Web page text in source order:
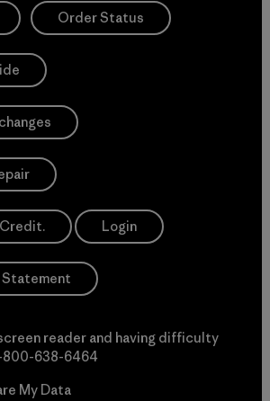
Order Status
Login
reader and having difficulty
800-638-6464
My Data